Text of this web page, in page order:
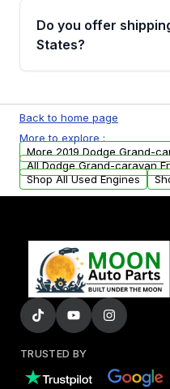
remanufactured
Parts, you will
Do you offer
States?
available to
USA. Residential
arranged upon
Back to home page
More to explore :
More 2019 Dodge Grand-
All Dodge Grand-caravan
Shop All Used Engines
TRUSTED BY